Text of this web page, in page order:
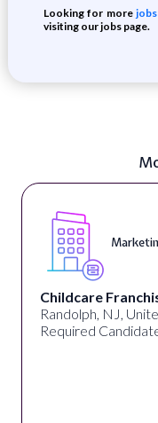
Looking for morejobs
visiting our jobs page.
Childcare
Randolph, NJ,
Required